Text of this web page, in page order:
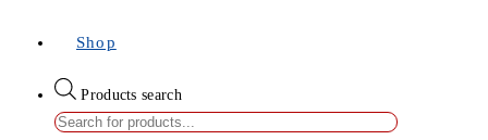
Shop
Products search